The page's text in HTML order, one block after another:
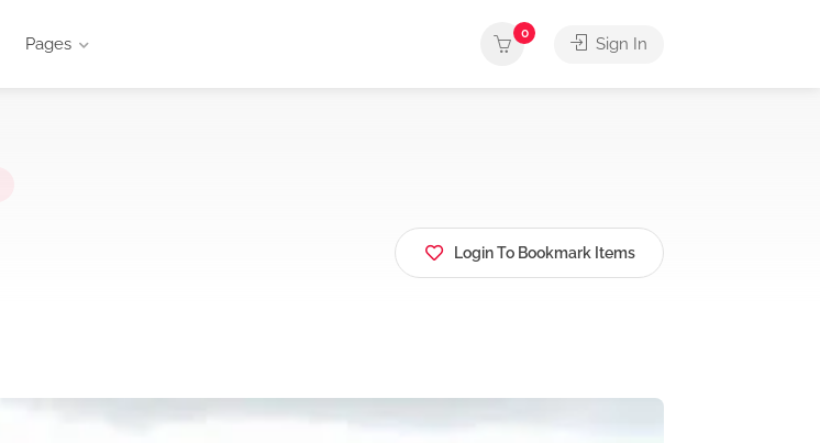
Pages
0
Sign In
Login To Bookmark Items